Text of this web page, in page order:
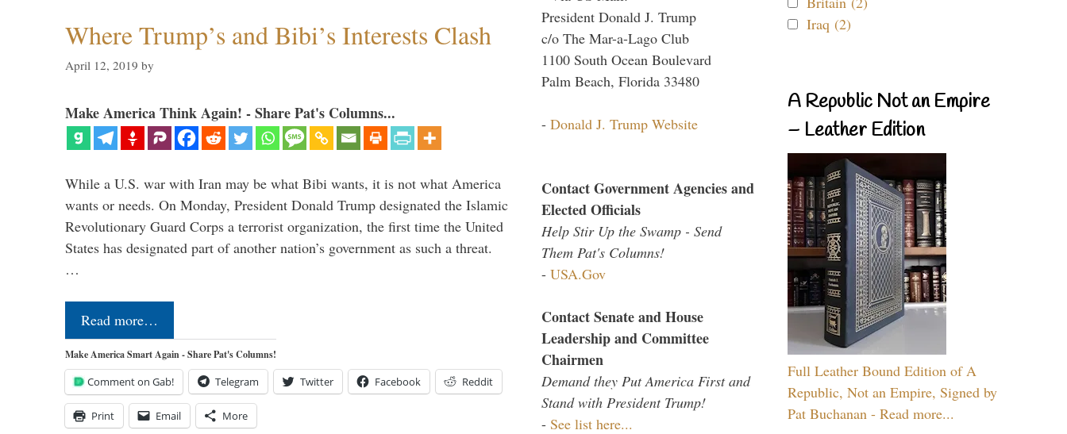
Where Trump’s and Bibi’s Interests Clash
April 12, 2019 by
Make America Think Again! - Share Pat's Columns...
While a U.S. war with Iran may be what Bibi wants, it is not what America
wants or needs. On Monday, President Donald Trump designated the Islamic
Revolutionary Guard Corps a terrorist organization, the first time the United
States has designated part of another nation’s government as such a threat.
…
Read more…
Make America Smart Again - Share Pat's Columns!
Comment on Gab! Telegram Twitter Facebook Reddit
Print Email More
President Donald J. Trump
c/o The Mar-a-Lago Club
1100 South Ocean Boulevard
Palm Beach, Florida 33480
- Donald J. Trump Website
Contact Government Agencies and
Elected Officials
Help Stir Up the Swamp - Send
Them Pat's Columns!
- USA.Gov
Contact Senate and House
Leadership and Committee
Chairmen
Demand they Put America First and
Stand with President Trump!
- See list here...
Iraq (2)
A Republic Not an Empire
– Leather Edition
Full Leather Bound Edition of A
Republic, Not an Empire, Signed by
Pat Buchanan - Read more...